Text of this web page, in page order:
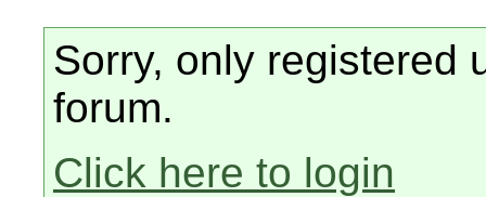
Sorry, only registered
forum.
Click here to login